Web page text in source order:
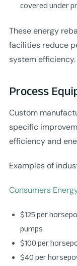
covered under
These energy
facilities reduce
system efficiency.
Process
Custom
specific
efficiency and
Examples of
Consumers
$125 per
pumps
$100 per
$40 per